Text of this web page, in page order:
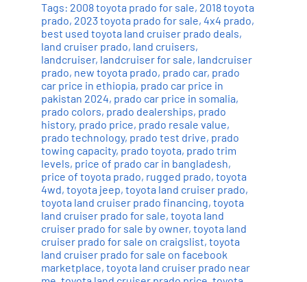
Tags: 2008 toyota prado for sale, 2018 toyota
prado, 2023 toyota prado for sale, 4x4 prado,
best used toyota land cruiser prado deals,
land cruiser prado, land cruisers,
landcruiser, landcruiser for sale, landcruiser
prado, new toyota prado, prado car, prado
car price in ethiopia, prado car price in
pakistan 2024, prado car price in somalia,
prado colors, prado dealerships, prado
history, prado price, prado resale value,
prado technology, prado test drive, prado
towing capacity, prado toyota, prado trim
levels, price of prado car in bangladesh,
price of toyota prado, rugged prado, toyota
4wd, toyota jeep, toyota land cruiser prado,
toyota land cruiser prado financing, toyota
land cruiser prado for sale, toyota land
cruiser prado for sale by owner, toyota land
cruiser prado for sale on craigslist, toyota
land cruiser prado for sale on facebook
marketplace, toyota land cruiser prado near